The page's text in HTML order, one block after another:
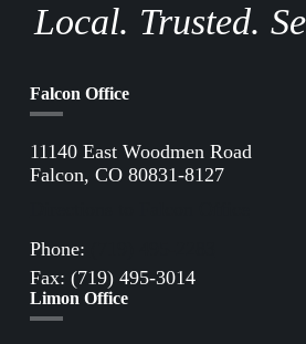
Local. Trusted.
Falcon Office
11140 East Woodmen Road
Falcon, CO 80831-8127
Phone:
Fax: (719) 495-3014
Limon Office